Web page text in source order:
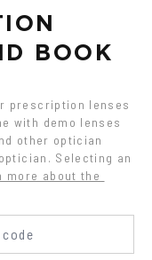
BOOK
prescription lenses
with demo lenses
other optician
Selecting an
more about the